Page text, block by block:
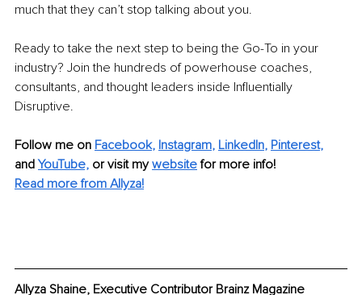
much that they can’t stop talking about you.
Ready to take the next step to being the Go-To in your
industry? Join the hundreds of powerhouse coaches,
consultants, and thought leaders inside Influentially
Disruptive.
Follow me on Facebook, Instagram, LinkedIn, Pinterest,
and YouTube, or visit my website for more info!
Read more from Allyza!
Allyza Shaine, Executive Contributor Brainz Magazine